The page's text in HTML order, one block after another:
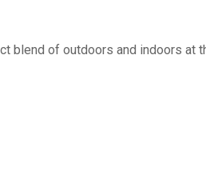
blend of outdoors and indoors at